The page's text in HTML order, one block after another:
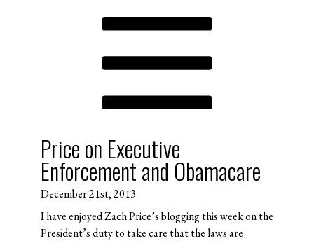
Price on Executive
Enforcement and Obamacare
December 21st, 2013
I have enjoyed Zach Price’s blogging this week on the
President’s duty to take care that the laws are